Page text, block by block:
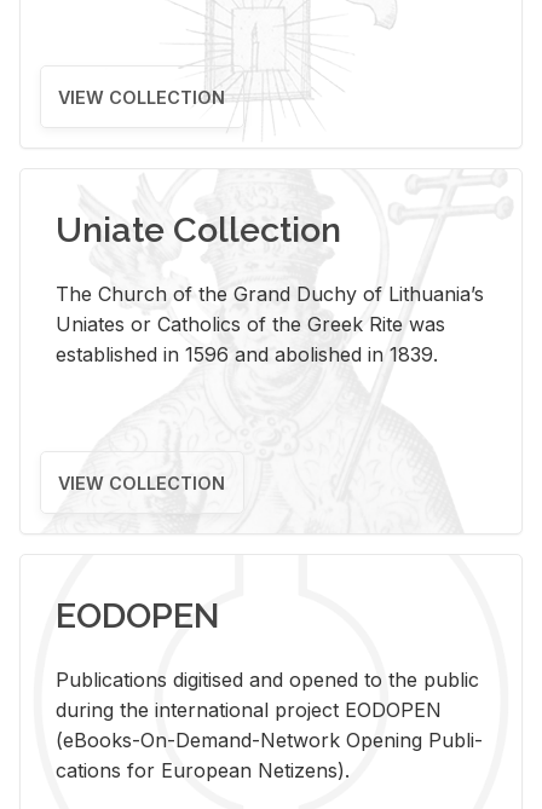
VIEW COLLECTION
Uniate Collection
The Church of the Grand Duchy of Lithuania’s
Uniates or Catholics of the Greek Rite was
established in 1596 and abolished in 1839.
VIEW COLLECTION
EODOPEN
Pub­li­ca­tions digi­tised and opened to the pub­lic
dur­ing the in­ter­na­tional pro­ject EODOPEN
(eBooks-On-De­mand-Net­work Open­ing Pub­li­
ca­tions for Eu­ro­pean Ne­ti­zens).